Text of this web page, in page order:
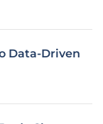
Data-Driven